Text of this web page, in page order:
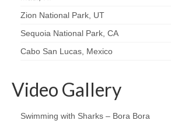
Zion National Park, UT
Sequoia National Park, CA
Cabo San Lucas, Mexico
Video Gallery
Swimming with Sharks – Bora Bora